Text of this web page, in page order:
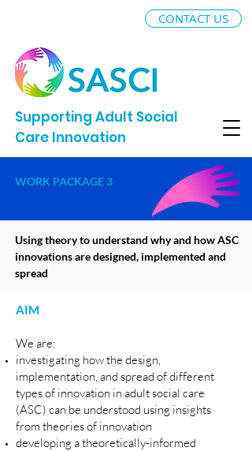
CONTACT US
Supporting Adult Social
Care Innovation
WORK PACKAGE 3
Using theory to understand why and how ASC
innovations are designed, implemented and
spread
AIM
We are:
investigating how the design,
implementation, and spread of different
types of innovation in adult social care
(ASC) can be understood using insights
from theories of innovation
developing a theoretically-informed